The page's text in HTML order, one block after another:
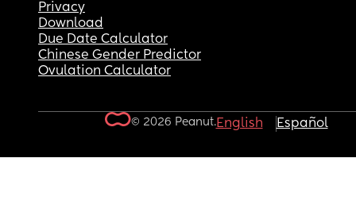
Privacy
Download
Due Date Calculator
Chinese Gender Predictor
Ovulation Calculator
© 2026 Peanut.English Español